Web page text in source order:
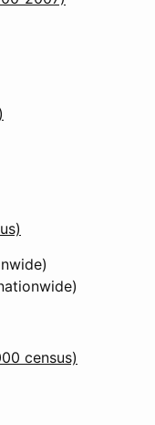
census)